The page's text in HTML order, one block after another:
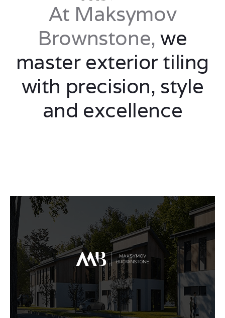
At Maksymov
Brownstone, we
master exterior tiling
with precision, style
and excellence